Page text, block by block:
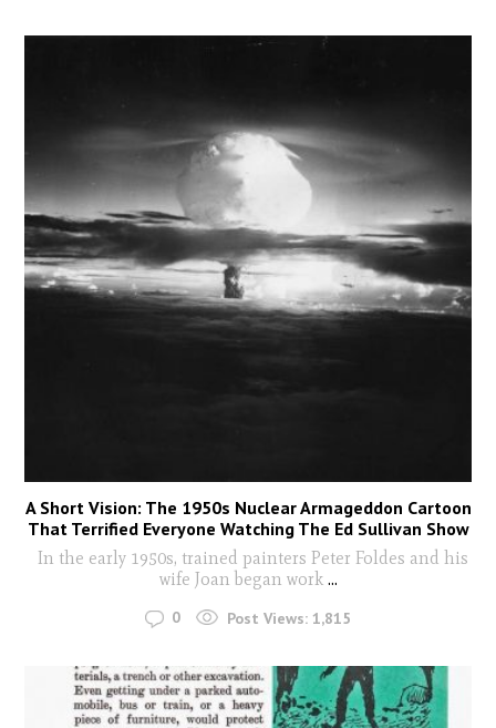
A Short Vision: The 1950s Nuclear Armageddon Cartoon
That Terrified Everyone Watching The Ed Sullivan Show
In the early 1950s, trained painters Peter Foldes and his
wife Joan began work...
0 Post Views: 1,815